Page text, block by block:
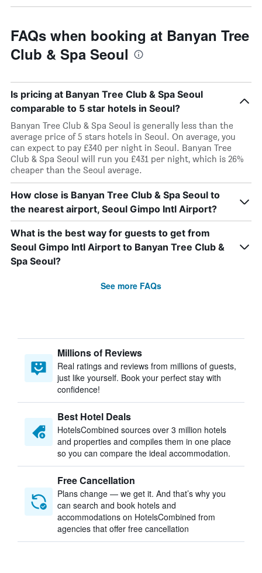
FAQs when booking at Banyan Tree
Club & Spa Seoul
Is pricing at Banyan Tree Club & Spa Seoul
comparable to 5 star hotels in Seoul?
Banyan Tree Club & Spa Seoul is generally less than the
average price of 5 stars hotels in Seoul. On average, you
can expect to pay £340 per night in Seoul. Banyan Tree
Club & Spa Seoul will run you £431 per night, which is 26%
cheaper than the Seoul average.
How close is Banyan Tree Club & Spa Seoul to
the nearest airport, Seoul Gimpo Intl Airport?
What is the best way for guests to get from
Seoul Gimpo Intl Airport to Banyan Tree Club &
Spa Seoul?
See more FAQs
Millions of Reviews
Real ratings and reviews from millions of guests,
just like yourself. Book your perfect stay with
confidence!
Best Hotel Deals
HotelsCombined sources over 3 million hotels
and properties and compiles them in one place
so you can compare the ideal accommodation.
Free Cancellation
Plans change — we get it. And that’s why you
can search and book hotels and
accommodations on HotelsCombined from
agencies that offer free cancellation